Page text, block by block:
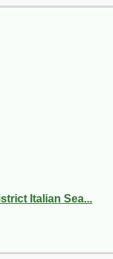
Italian Sea...